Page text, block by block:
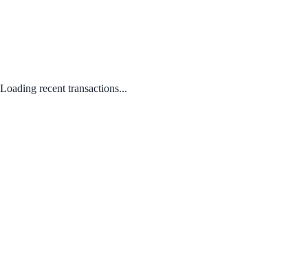
Loading recent transactions...